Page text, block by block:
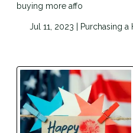
buying more affo
Jul 11, 2023 | Purchasing a